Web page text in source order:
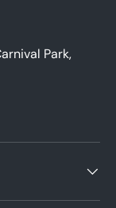
Park,